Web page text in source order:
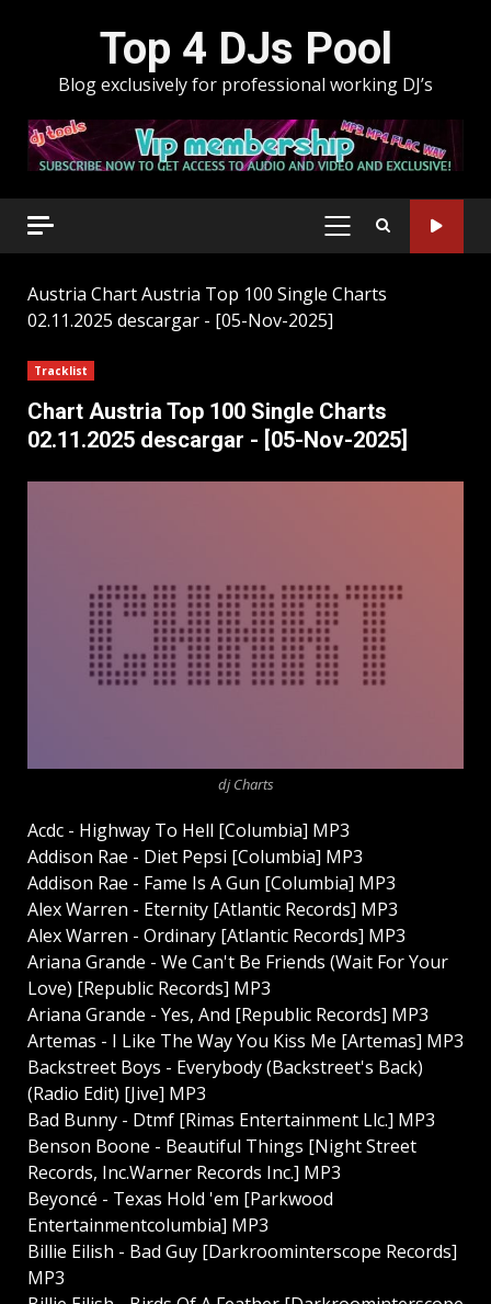
Top 4 DJs Pool
Blog exclusively for professional working DJ’s
PRIMARY
Austria Chart Austria Top 100 Single Charts
02.11.2025 descargar - [05-Nov-2025]
Tracklist
Chart Austria Top 100 Single Charts
02.11.2025 descargar - [05-Nov-2025]
dj Charts
Acdc - Highway To Hell [Columbia] MP3
Addison Rae - Diet Pepsi [Columbia] MP3
Addison Rae - Fame Is A Gun [Columbia] MP3
Alex Warren - Eternity [Atlantic Records] MP3
Alex Warren - Ordinary [Atlantic Records] MP3
Ariana Grande - We Can't Be Friends (Wait For Your
Love) [Republic Records] MP3
Ariana Grande - Yes, And [Republic Records] MP3
Artemas - I Like The Way You Kiss Me [Artemas] MP3
Backstreet Boys - Everybody (Backstreet's Back)
(Radio Edit) [Jive] MP3
Bad Bunny - Dtmf [Rimas Entertainment Llc.] MP3
Benson Boone - Beautiful Things [Night Street
Records, Inc.Warner Records Inc.] MP3
Beyoncé - Texas Hold 'em [Parkwood
Entertainmentcolumbia] MP3
Billie Eilish - Bad Guy [Darkroominterscope Records]
MP3